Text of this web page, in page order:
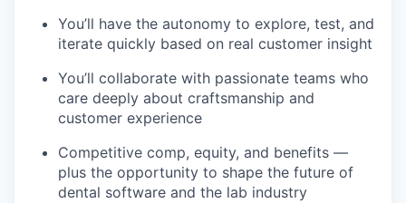
You’ll have the autonomy to explore, test, and
iterate quickly based on real customer insight
You’ll collaborate with passionate teams who
care deeply about craftsmanship and
customer experience
Competitive comp, equity, and benefits —
plus the opportunity to shape the future of
dental software and the lab industry